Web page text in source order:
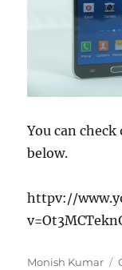
You can
below.
httpv://
Author
Monish Kumar